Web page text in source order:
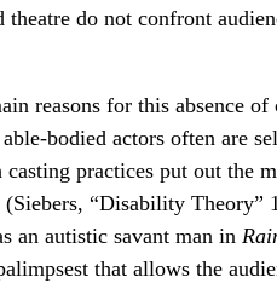
do not confront
reasons for this absence
bodied actors often are
practices put out the
“Disability Theory”
an autistic savant man in
that allows the